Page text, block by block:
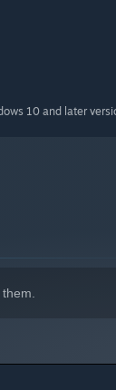
10 and later